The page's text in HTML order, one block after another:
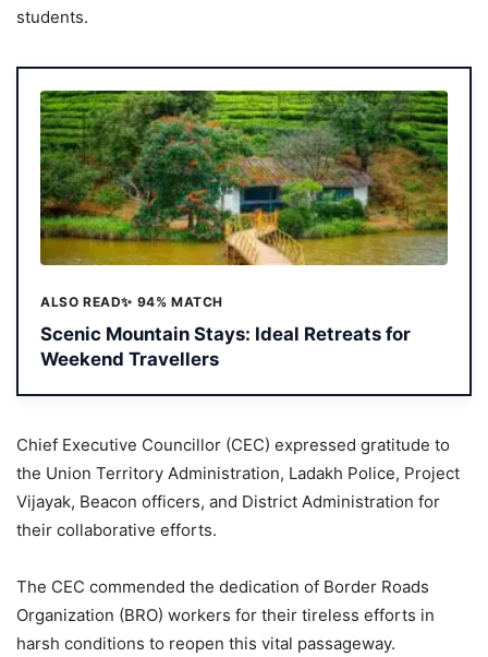
students.
ALSO READ✨ 94% MATCH
Scenic Mountain Stays: Ideal Retreats for
Weekend Travellers
Chief Executive Councillor (CEC) expressed gratitude to
the Union Territory Administration, Ladakh Police, Project
Vijayak, Beacon officers, and District Administration for
their collaborative efforts.
The CEC commended the dedication of Border Roads
Organization (BRO) workers for their tireless efforts in
harsh conditions to reopen this vital passageway.